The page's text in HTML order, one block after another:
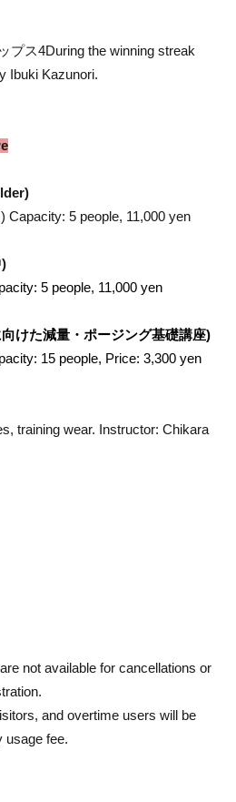
プス4During the winning streak
Ibuki Kazunori.
)
Capacity: 5 people, 11,000 yen
5 people, 11,000 yen
けた減量・ポージング基礎講座)
15 people, Price: 3,300 yen
training wear. Instructor: Chikara
not available for cancellations or
and overtime users will be
usage fee.